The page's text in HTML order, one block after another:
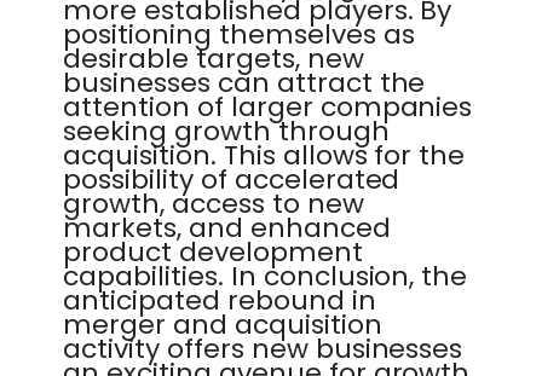
more established players. By
positioning themselves as
desirable targets, new
businesses can attract the
attention of larger companies
seeking growth through
acquisition. This allows for the
possibility of accelerated
growth, access to new
markets, and enhanced
product development
capabilities. In conclusion, the
anticipated rebound in
merger and acquisition
activity offers new businesses